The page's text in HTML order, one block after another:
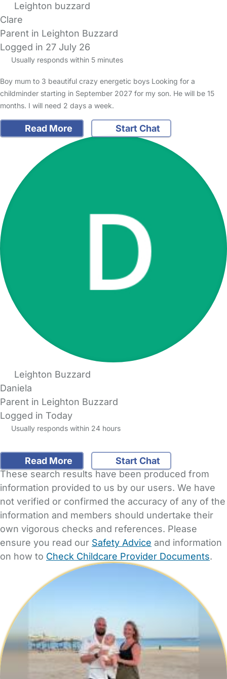
Leighton buzzard
Clare
Parent in Leighton Buzzard
Logged in 27 July 26
Usually responds within 5 minutes
Boy mum to 3 beautiful crazy energetic boys Looking for a
childminder starting in September 2027 for my son. He will be 15
months. I will need 2 days a week.
Read More Start Chat
Leighton Buzzard
Daniela
Parent in Leighton Buzzard
Logged in Today
Usually responds within 24 hours
Read More
Start Chat
These search results have been produced from
information provided to us by our users. We have
not verified or confirmed the accuracy of any of the
information and members should undertake their
own vigorous checks and references. Please
ensure you read our Safety Advice and information
on how to Check Childcare Provider Documents.